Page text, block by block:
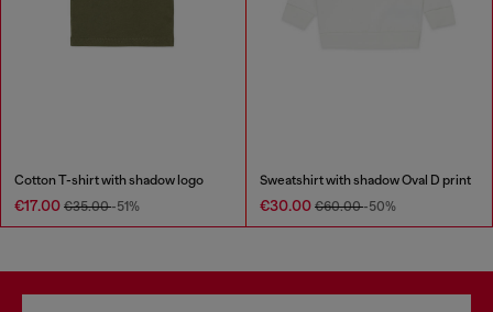
Cotton T-shirt with shadow logo
€17.00 €35.00-51%
Sweatshirt with shadow Oval D print
€30.00 €60.00-50%